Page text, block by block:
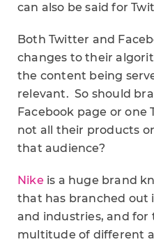
can also be said for
Both Twitter and
changes to their
the content being
relevant. So should
Facebook page or one
not all their products
that audience?
Nike is a huge brand
that has branched out
and industries, and for
multitude of different